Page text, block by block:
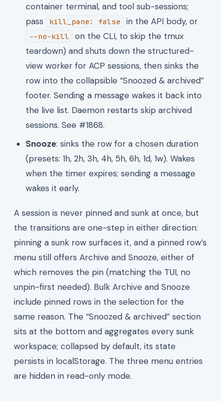
container terminal, and tool sub-sessions;
pass
kill_pane: false in the API body, or
--no-kill
on the CLI, to skip the tmux
teardown) and shuts down the structured-
view worker for ACP sessions, then sinks the
row into the collapsible “Snoozed & archived”
footer. Sending a message wakes it back into
the live list. Daemon restarts skip archived
sessions. See #1868.
Snooze: sinks the row for a chosen duration
(presets: 1h, 2h, 3h, 4h, 5h, 6h, 1d, 1w). Wakes
when the timer expires; sending a message
wakes it early.
A session is never pinned and sunk at once, but
the transitions are one-step in either direction:
pinning a sunk row surfaces it, and a pinned row’s
menu still offers Archive and Snooze, either of
which removes the pin (matching the TUI, no
unpin-first needed). Bulk Archive and Snooze
include pinned rows in the selection for the
same reason. The “Snoozed & archived” section
sits at the bottom and aggregates every sunk
workspace; collapsed by default, its state
persists in localStorage. The three menu entries
are hidden in read-only mode.